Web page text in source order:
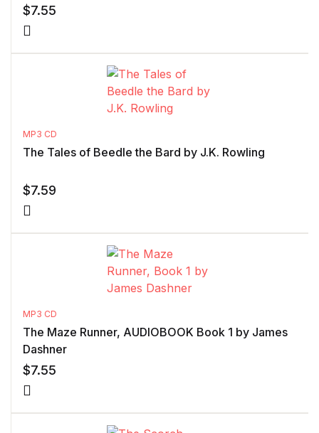
$7.55
MP3 CD
The Tales of Beedle the Bard by J.K. Rowling
$7.59
MP3 CD
The Maze Runner, AUDIOBOOK Book 1 by James
Dashner
$7.55